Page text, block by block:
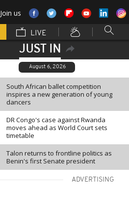
Join us
LIVE
JUST IN
August 6, 2026
South African ballet competition
inspires a new generation of young
dancers
DR Congo's case against Rwanda
moves ahead as World Court sets
timetable
Talon returns to frontline politics as
Benin's first Senate president
ADVERTISING